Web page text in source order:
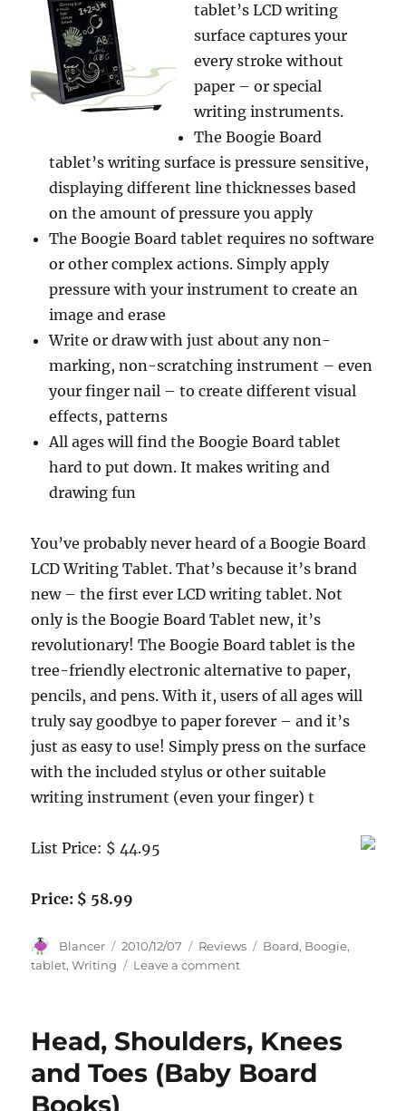
tablet’s LCD writing
surface captures your
every stroke without
paper – or special
writing instruments.
The Boogie Board
tablet’s writing surface is pressure sensitive,
displaying different line thicknesses based
on the amount of pressure you apply
The Boogie Board tablet requires no software
or other complex actions. Simply apply
pressure with your instrument to create an
image and erase
Write or draw with just about any non-
marking, non-scratching instrument – even
your finger nail – to create different visual
effects, patterns
All ages will find the Boogie Board tablet
hard to put down. It makes writing and
drawing fun
You’ve probably never heard of a Boogie Board
LCD Writing Tablet. That’s because it’s brand
new – the first ever LCD writing tablet. Not
only is the Boogie Board Tablet new, it’s
revolutionary! The Boogie Board tablet is the
tree-friendly electronic alternative to paper,
pencils, and pens. With it, users of all ages will
truly say goodbye to paper forever – and it’s
just as easy to use! Simply press on the surface
with the included stylus or other suitable
writing instrument (even your finger) t
List Price: $ 44.95
Price: $ 58.99
Author
Blancer
Posted
on
2010/12/07 Categories
Reviews Tags
Board, Boogie,
tablet,Writing Leave a commenton
Writing
Tablet
Head, Shoulders, Knees
and Toes (Baby Board